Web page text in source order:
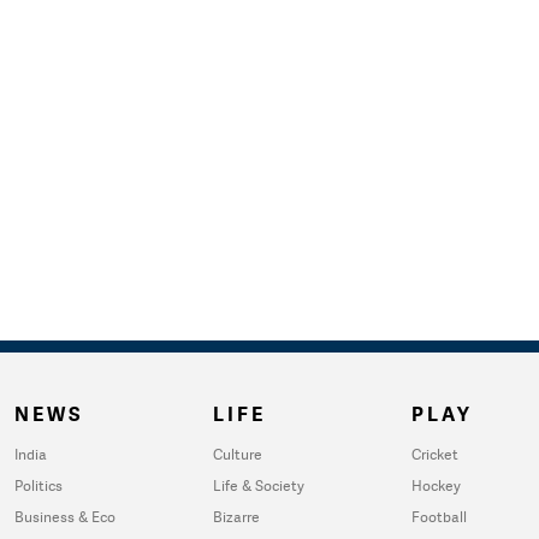
NEWS
India
Politics
Business & Eco
LIFE
Culture
Life & Society
Bizarre
PLAY
Cricket
Hockey
Football